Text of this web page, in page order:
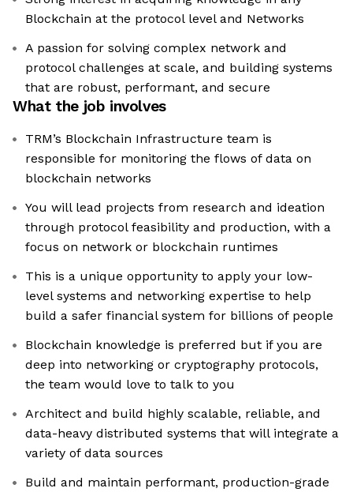
Blockchain at the protocol level and Networks
A passion for solving complex network and
protocol challenges at scale, and building systems
that are robust, performant, and secure
What the job involves
TRM’s Blockchain Infrastructure team is
responsible for monitoring the flows of data on
blockchain networks
You will lead projects from research and ideation
through protocol feasibility and production, with a
focus on network or blockchain runtimes
This is a unique opportunity to apply your low-
level systems and networking expertise to help
build a safer financial system for billions of people
Blockchain knowledge is preferred but if you are
deep into networking or cryptography protocols,
the team would love to talk to you
Architect and build highly scalable, reliable, and
data-heavy distributed systems that will integrate a
variety of data sources
Build and maintain performant, production-grade